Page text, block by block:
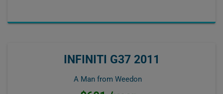
INFINITI G37 2011
A Man from Weedon